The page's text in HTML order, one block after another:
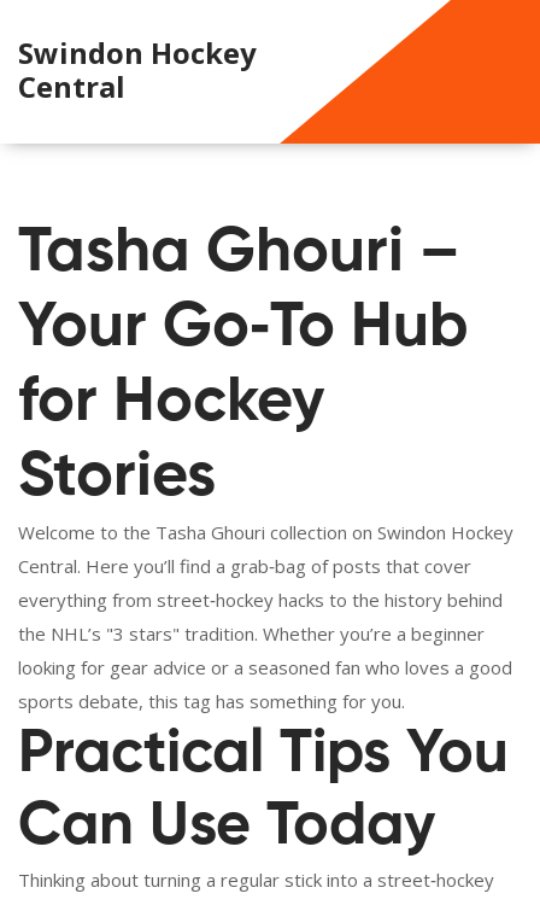
Swindon Hockey
Central
Tasha Ghouri –
Your Go‑To Hub
for Hockey
Stories
Welcome to the Tasha Ghouri collection on Swindon Hockey
Central. Here you’ll find a grab‑bag of posts that cover
everything from street‑hockey hacks to the history behind
the NHL’s "3 stars" tradition. Whether you’re a beginner
looking for gear advice or a seasoned fan who loves a good
sports debate, this tag has something for you.
Practical Tips You
Can Use Today
Thinking about turning a regular stick into a street‑hockey